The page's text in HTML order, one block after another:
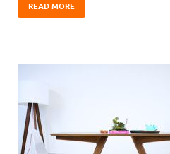
READ MORE